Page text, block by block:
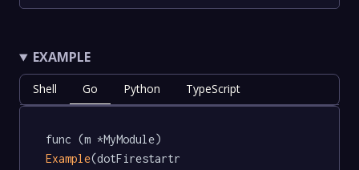
EXAMPLE
Shell Go Python TypeScript
func (m *MyModule)
Example(dotFirestartr